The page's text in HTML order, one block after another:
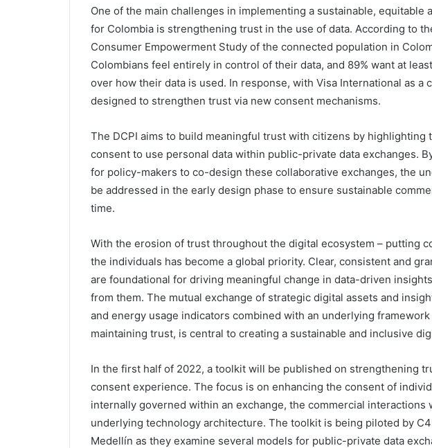
One of the main challenges in implementing a sustainable, equitable
for Colombia is strengthening trust in the use of data. According to
Consumer Empowerment Study of the connected population in
Colombians feel entirely in control of their data, and 89% want at
over how their data is used. In response, with Visa International as a
designed to strengthen trust via new consent mechanisms.
The DCPI aims to build meaningful trust with citizens by highlighting
consent to use personal data within public-private data exchanges.
for policy-makers to co-design these collaborative exchanges, the
be addressed in the early design phase to ensure sustainable
time.
With the erosion of trust throughout the digital ecosystem – putting
the individuals has become a global priority. Clear, consistent and
are foundational for driving meaningful change in data-driven
from them. The mutual exchange of strategic digital assets and
and energy usage indicators combined with an underlying
maintaining trust, is central to creating a sustainable and inclusive
In the first half of 2022, a toolkit will be published on strengthening
consent experience. The focus is on enhancing the consent of
internally governed within an exchange, the commercial interactions
underlying technology architecture. The toolkit is being piloted by
Medellín as they examine several models for public-private data